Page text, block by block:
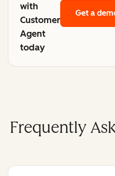
with
Customer
Agent
today
Get a
Frequently